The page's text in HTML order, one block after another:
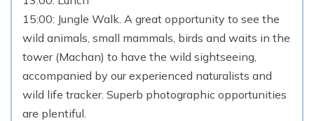
15:00: Jungle Walk. A great opportunity to see the
wild animals, small mammals, birds and waits in the
tower (Machan) to have the wild sightseeing,
accompanied by our experienced naturalists and
wild life tracker. Superb photographic opportunities
are plentiful.